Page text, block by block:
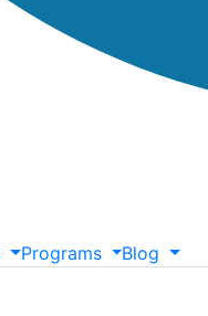
Programs Blog